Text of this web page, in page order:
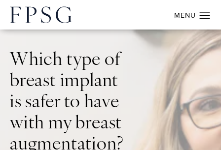
Which type of
breast implant
is safer to have
with my breast
augmentation?